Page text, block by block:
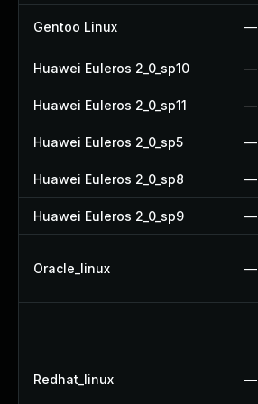
Gentoo Linux —
Huawei Euleros 2_0_sp10 —
Huawei Euleros 2_0_sp11 —
Huawei Euleros 2_0_sp5 —
Huawei Euleros 2_0_sp8 —
Huawei Euleros 2_0_sp9 —
Oracle_linux —
Redhat_linux —